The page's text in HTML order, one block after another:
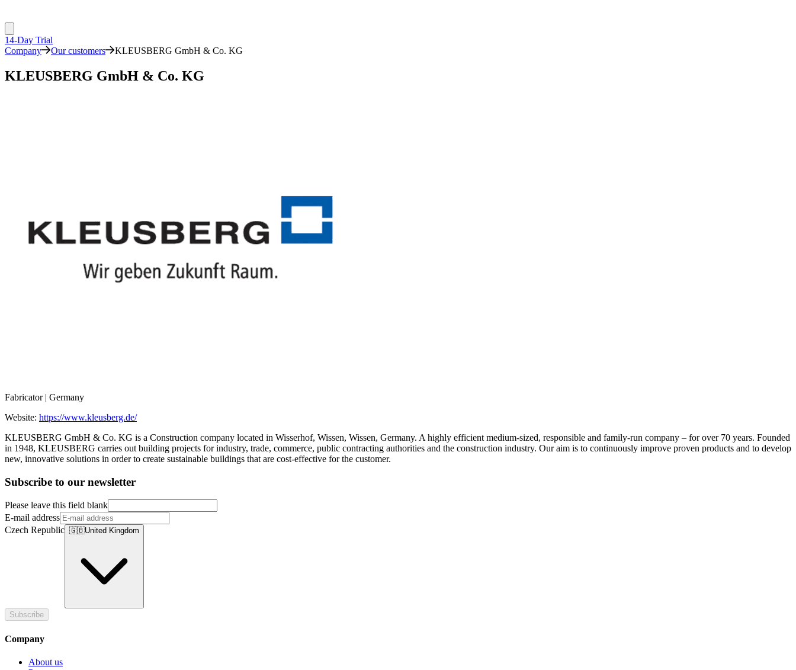
14-Day Trial
Company
Our customers KLEUSBERG GmbH & Co. KG
KLEUSBERG GmbH & Co. KG
Fabricator | Germany
Website: https://www.kleusberg.de/
KLEUSBERG GmbH & Co. KG is a Construction company located in Wisserhof, Wissen, Wissen, Germany. A highly efficient medium-sized, responsible and family-run company – for over 70 years. Founded
in 1948, KLEUSBERG carries out building projects for industry, trade, commerce, public contracting authorities and the construction industry. Our aim is to continuously improve proven products and to develop
new, innovative solutions in order to create sustainable buildings that are cost-effective for the customer.
Subscribe to our newsletter
Please leave this field blank
E-mail address
Czech Republic 🇬🇧United Kingdom
Subscribe
Company
About us